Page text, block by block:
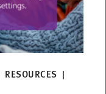
RESOURCES |